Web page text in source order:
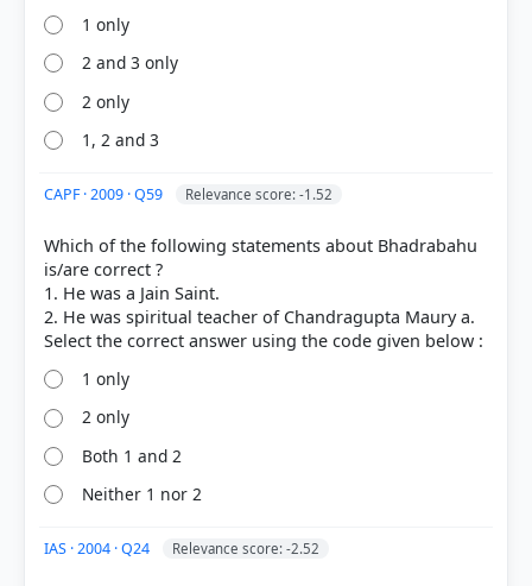
Once they attain Nibbana, they would exit the cycle
in the earthly realm.
HOW OTHERS ANSWERED
Each bar shows the % of students who chose that option. Green bar =
correct answer, blue outline = your choice.
1 only
2 and 3 only
2 only
1, 2 and 3
CAPF · 2009 · Q59 Relevance score: -1.52
Which of the following statements about Bhadrabahu
is/are correct ?
1. He was a Jain Saint.
2. He was spiritual teacher of Chandragupta Maury a.
1 only
2 only
Both 1 and 2
Neither 1 nor 2
IAS · 2004 · Q24 Relevance score: -2.52